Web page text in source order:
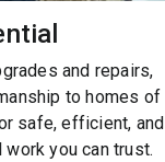
and repairs,
to homes of
safe, efficient, and
you can trust.